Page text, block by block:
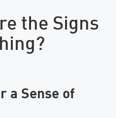
the Signs
a Sense of